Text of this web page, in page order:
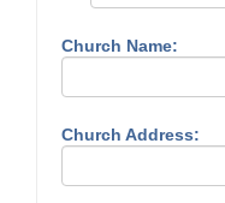
Church Name:
Church Address: